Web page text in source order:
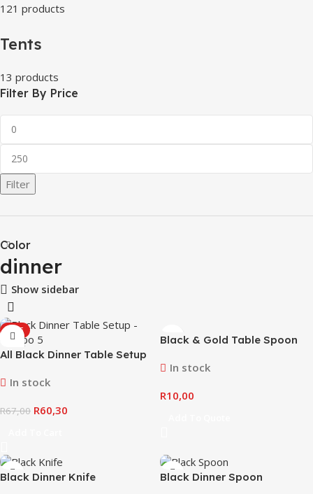
121 products
Tents
13 products
Filter By Price
Filter
Color
dinner
Show sidebar
SALE
All Black Dinner Table Setup
In stock
R67,00 R60,30
Black & Gold Table Spoon
In stock
R10,00
Black Dinner Knife Black Dinner Spoon